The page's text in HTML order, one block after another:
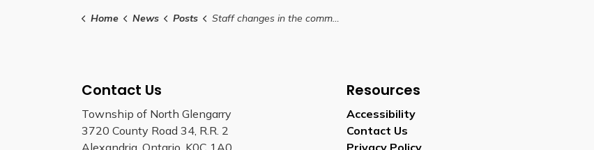
Home News Posts Staff changes in the community services department
Contact Us
Township of North Glengarry
3720 County Road 34, R.R. 2
Alexandria, Ontario, K0C 1A0
Resources
Accessibility
Contact Us
Privacy Policy